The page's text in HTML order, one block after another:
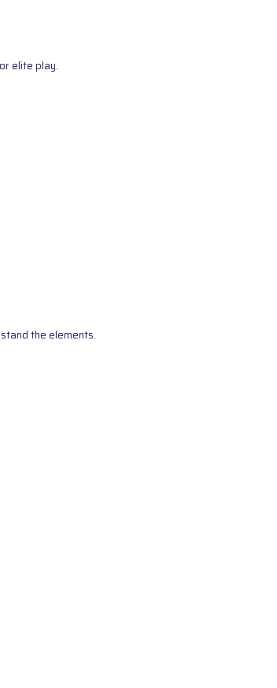
elite play.
the elements.